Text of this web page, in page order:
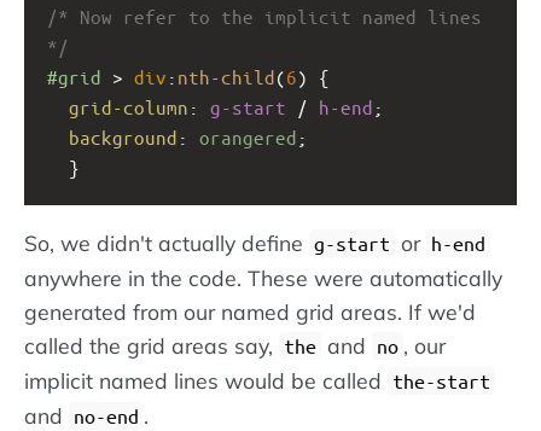
/* Now refer to the implicit named lines
*/
#grid > div : nth-child(6) {
grid-column : g-start / h-end ;
background : orangered ;
  }
So, we didn't actually define g-start or h-end
anywhere in the code. These were automatically
generated from our named grid areas. If we'd
called the grid areas say, the and no , our
implicit named lines would be called the-start
and no-end .